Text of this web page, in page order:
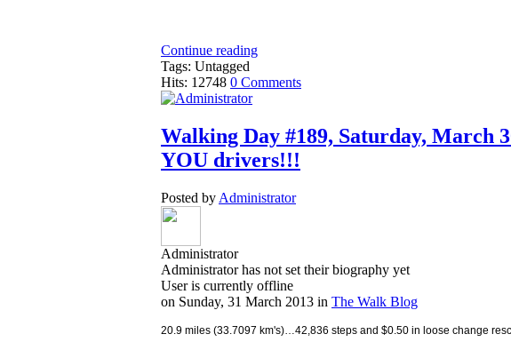
Continue reading
Tags: Untagged
Hits: 12748 0 Comments
Walking Day #189, Saturday, March
YOU drivers!!!
Posted by Administrator
Administrator
Administrator has not set their biography yet
User is currently offline
on Sunday, 31 March 2013 in The Walk Blog
20.9 miles (33.7097 km's)…42,836 steps and $0.50 in loose change